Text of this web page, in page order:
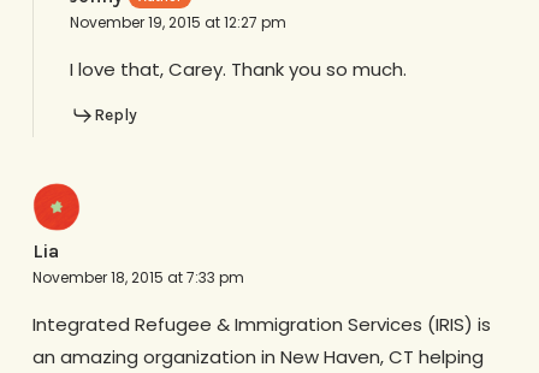
November 19, 2015 at 12:27 pm
I love that, Carey. Thank you so much.
Reply
Lia
November 18, 2015 at 7:33 pm
Integrated Refugee & Immigration Services (IRIS) is
an amazing organization in New Haven, CT helping